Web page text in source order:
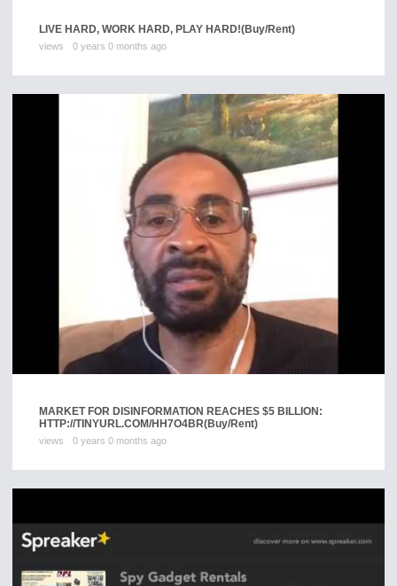
LIVE HARD, WORK HARD, PLAY HARD!(Buy/Rent)
views 0 years 0 months ago
MARKET FOR DISINFORMATION REACHES $5 BILLION:
HTTP://TINYURL.COM/HH7O4BR(Buy/Rent)
views 0 years 0 months ago